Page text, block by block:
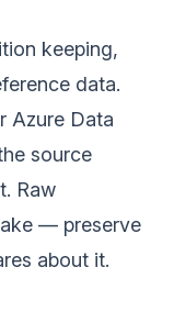
keeping,
data.
Azure Data
source
Raw
— preserve
about it.